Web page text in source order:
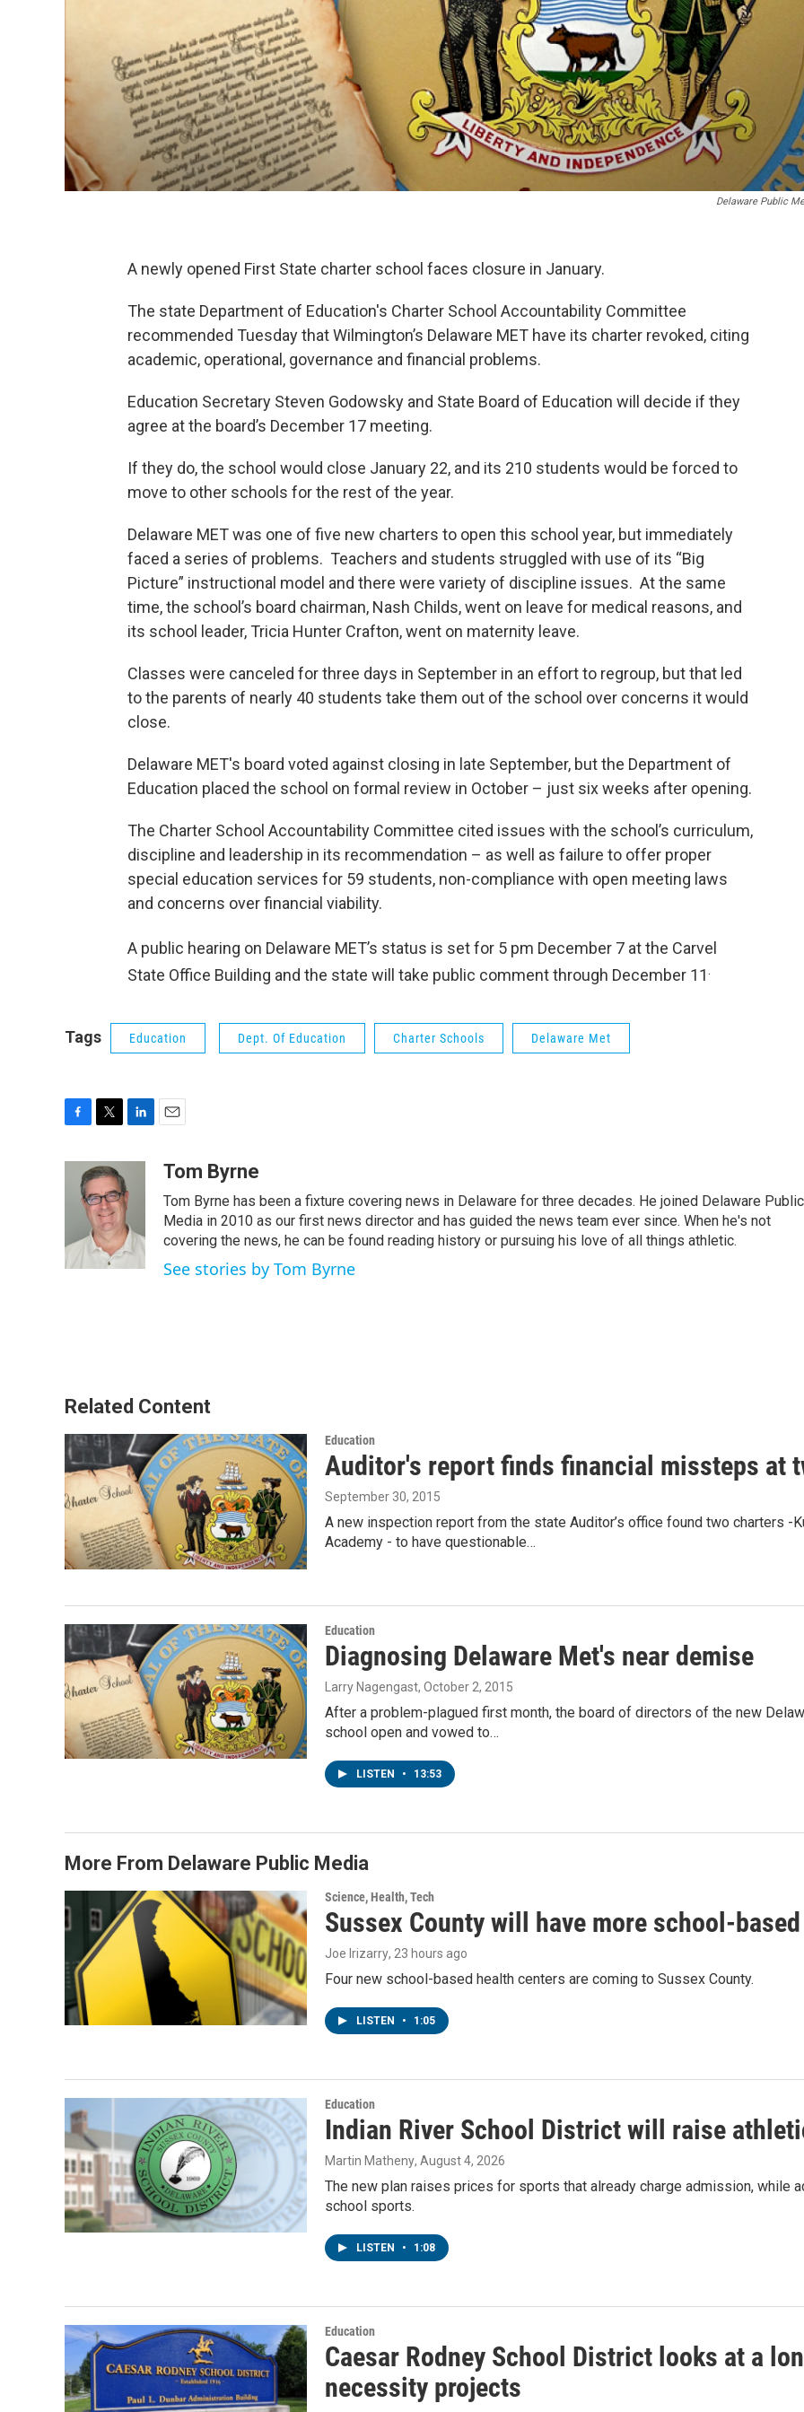
Delaware Public
A newly opened First State charter school faces closure in January.
The state Department of Education's Charter School Accountability Committee
recommended Tuesday that Wilmington’s Delaware MET have its charter revoked, citing
academic, operational, governance and financial problems.
Education Secretary Steven Godowsky and State Board of Education will decide if they
agree at the board’s December 17 meeting.
If they do, the school would close January 22, and its 210 students would be forced to
move to other schools for the rest of the year.
Delaware MET was one of five new charters to open this school year, but immediately
faced a series of problems. Teachers and students struggled with use of its “Big
Picture” instructional model and there were variety of discipline issues. At the same
time, the school’s board chairman, Nash Childs, went on leave for medical reasons, and
its school leader, Tricia Hunter Crafton, went on maternity leave.
Classes were canceled for three days in September in an effort to regroup, but that led
to the parents of nearly 40 students take them out of the school over concerns it would
close.
Delaware MET's board voted against closing in late September, but the Department of
Education placed the school on formal review in October – just six weeks after opening.
The Charter School Accountability Committee cited issues with the school’s curriculum,
discipline and leadership in its recommendation – as well as failure to offer proper
special education services for 59 students, non-compliance with open meeting laws
and concerns over financial viability.
A public hearing on Delaware MET’s status is set for 5 pm December 7 at the Carvel
State Office Building and the state will take public comment through December 11.
Tags Education Dept. Of Education Charter Schools Delaware Met
o
k
i
t
t
e
r
k
e
d
I
n
aTom Byrne
Tom Byrne has been a fixture covering news in Delaware for three decades. He joined Delaware Public
Media in 2010 as our first news director and has guided the news team ever since. When he's not
covering the news, he can be found reading history or pursuing his love of all things athletic.
See stories by Tom Byrne
Related Content
Education
Auditor's report finds financial missteps at
September 30, 2015
A new inspection report from the state Auditor’s office found two charters -
Academy - to have questionable…
Education
Diagnosing Delaware Met's near demise
Larry Nagengast, October 2, 2015
After a problem-plagued first month, the board of directors of the new
school open and vowed to…
LISTEN • 13:53
More From Delaware Public Media
Science, Health, Tech
Sussex County will have more school-
Joe Irizarry, 23 hours ago
Four new school-based health centers are coming to Sussex County.
LISTEN • 1:05
Education
Indian River School District will raise
Martin Matheny, August 4, 2026
The new plan raises prices for sports that already charge admission, while
school sports.
LISTEN • 1:08
Education
Caesar Rodney School District looks at a
necessity projects